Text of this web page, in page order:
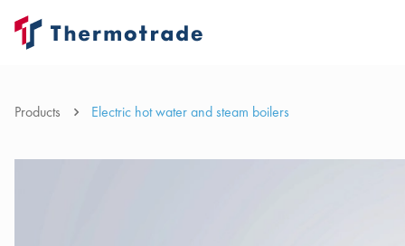
Products Electric hot water and steam boilers